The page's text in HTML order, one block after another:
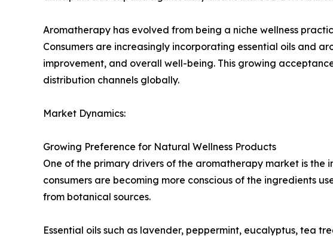
Aromatherapy has evolved from being a niche wellness
Consumers are increasingly incorporating essential oils and
improvement, and overall well-being. This growing
distribution channels globally.
Market Dynamics:
Growing Preference for Natural Wellness Products
One of the primary drivers of the aromatherapy market is
consumers are becoming more conscious of the ingredients
from botanical sources.
Essential oils such as lavender, peppermint, eucalyptus, tea